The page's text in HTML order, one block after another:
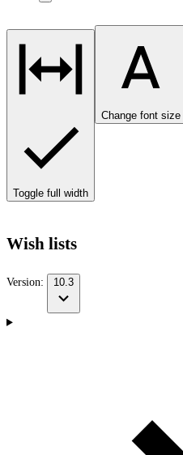
Toggle full width
Change font size
Wish lists
Version: 10.3